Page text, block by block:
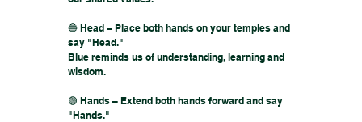
🔵 Head – Place both hands on your temples and
say "Head."
Blue reminds us of understanding, learning and
wisdom.
🟢 Hands – Extend both hands forward and say
"Hands."